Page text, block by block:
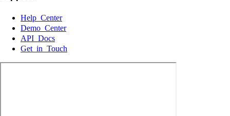
Help Center
Demo Center
API Docs
Get in Touch